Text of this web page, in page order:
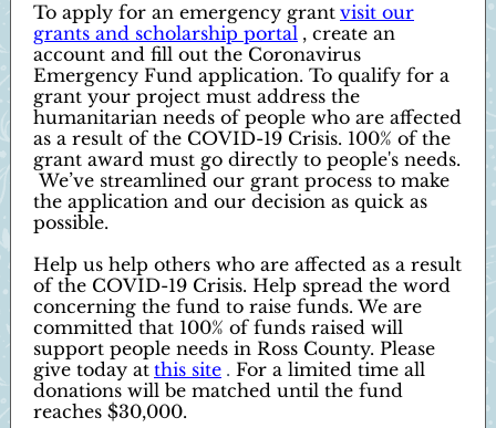
To apply for an emergency grant visit our
grants and scholarship portal , create an
account and fill out the Coronavirus
Emergency Fund application. To qualify for a
grant your project must address the
humanitarian needs of people who are affected
as a result of the COVID-19 Crisis. 100% of the
grant award must go directly to people's needs.
We’ve streamlined our grant process to make
the application and our decision as quick as
possible.
Help us help others who are affected as a result
of the COVID-19 Crisis. Help spread the word
concerning the fund to raise funds. We are
committed that 100% of funds raised will
support people needs in Ross County. Please
give today at this site . For a limited time all
donations will be matched until the fund
reaches $30,000.